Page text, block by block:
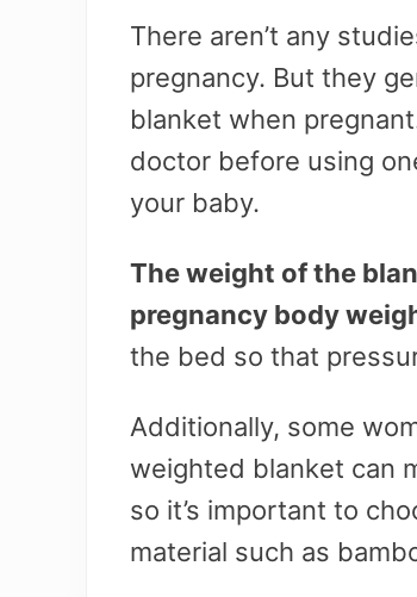
There aren’t any
pregnancy. But they
blanket when
doctor before using
your baby.
The weight of the
pregnancy body
the bed so that
Additionally, some
weighted blanket can
so it’s important to
material such as